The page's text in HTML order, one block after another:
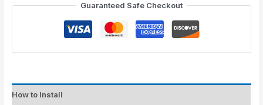
Guaranteed Safe Checkout
How to Install